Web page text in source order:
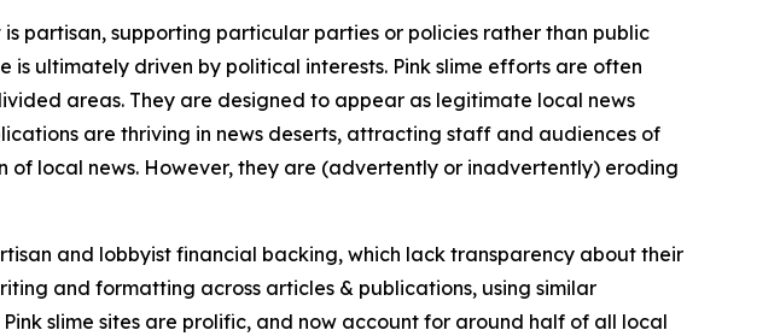
partisan, supporting particular parties or policies rather than public
ultimately driven by political interests. Pink slime efforts are often
areas. They are designed to appear as legitimate local news
are thriving in news deserts, attracting staff and audiences of
local news. However, they are (advertently or inadvertently) eroding
and lobbyist financial backing, which lack transparency about their
and formatting across articles & publications, using similar
slime sites are prolific, and now account for around half of all local